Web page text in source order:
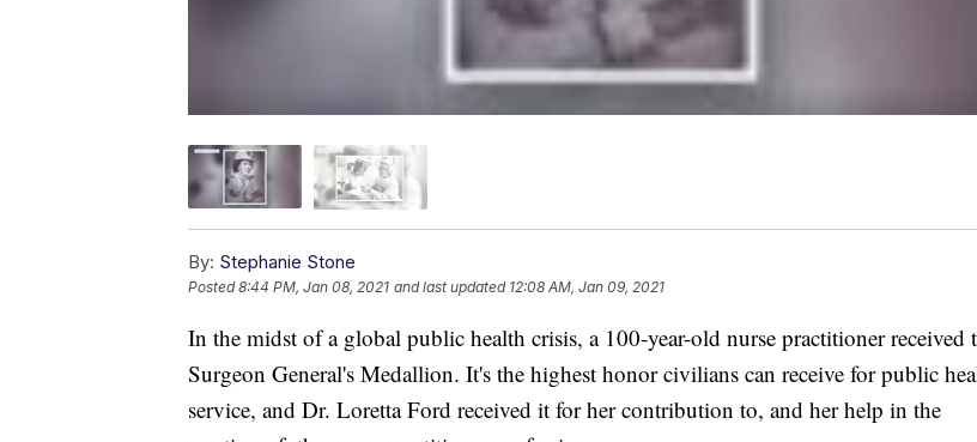
By: Stephanie Stone
Posted8:44 PM, Jan 08, 2021 and last updated 12:08 AM, Jan 09, 2021
In the midst of a global public health crisis, a 100-year-old nurse practitioner received
Surgeon General's Medallion. It's the highest honor civilians can receive for public
service, and Dr. Loretta Ford received it for her contribution to, and her help in the